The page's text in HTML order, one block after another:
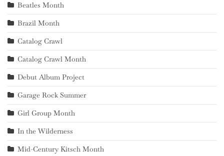
Beatles Month
Brazil Month
Catalog Crawl
Catalog Crawl Month
Debut Album Project
Garage Rock Summer
Girl Group Month
In the Wilderness
Mid-Century Kitsch Month